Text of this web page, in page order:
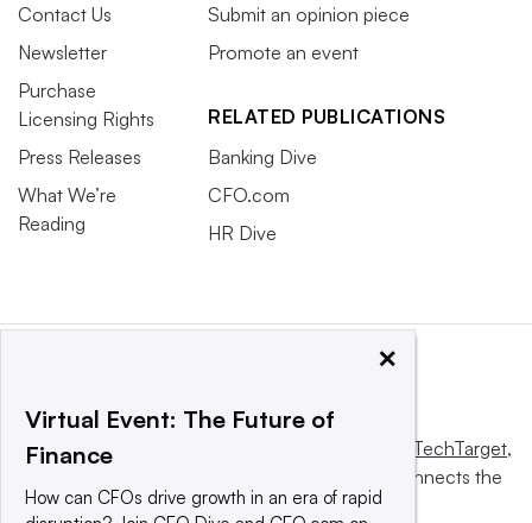
Contact Us
Newsletter
Purchase
Licensing Rights
Press Releases
What We’re
Reading
Submit an opinion piece
Promote an event
RELATED PUBLICATIONS
Banking Dive
CFO.com
HR Dive
This website is owned and operated by Informa TechTarget,
a global network that informs, influences and connects the
world’s technology buyers and sellers.
×
Virtual Event: The Future of
Finance
How can CFOs drive growth in an era of rapid